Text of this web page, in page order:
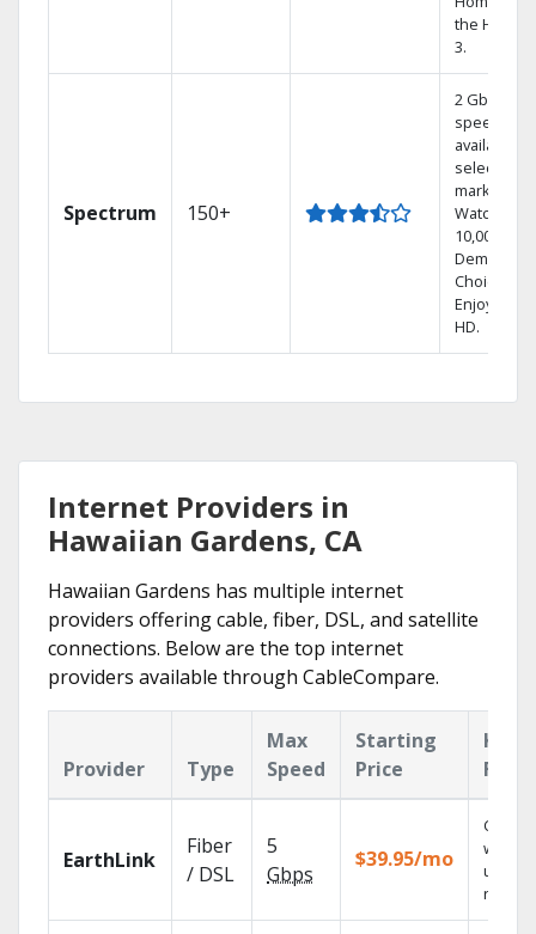
the Hopper
3.
Spectrum 150+
2 Gbps
speed
available in
select
markets.
Watch
10,000+ On
Demand
Choices.
Enjoy FREE
HD.
Internet Providers in
Hawaiian Gardens, CA
Hawaiian Gardens has multiple internet
providers offering cable, fiber, DSL, and satellite
connections. Below are the top internet
providers available through CableCompare.
Provider Type
Max
Speed
Starting
Price
Key
EarthLink
Fiber
/ DSL
5
Gbps
$39.95/mo
Cloud
with